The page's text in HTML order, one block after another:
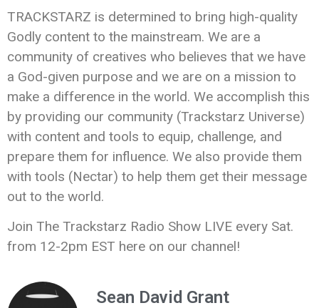
TRACKSTARZ is determined to bring high-quality
Godly content to the mainstream. We are a
community of creatives who believes that we have
a God-given purpose and we are on a mission to
make a difference in the world. We accomplish this
by providing our community (Trackstarz Universe)
with content and tools to equip, challenge, and
prepare them for influence. We also provide them
with tools (Nectar) to help them get their message
out to the world.
Join The Trackstarz Radio Show LIVE every Sat.
from 12-2pm EST here on our channel!
Sean David Grant